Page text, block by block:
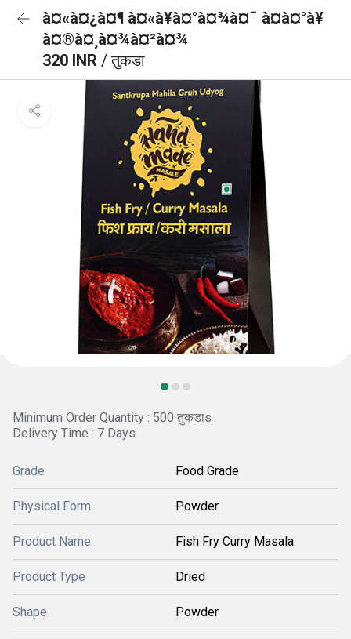
à¤«à¤¿à¤¶ à¤«à¥à¤°à¤¾à¤¯ à¤à¤°à¥
à¤®à¤¸à¤¾à¤²à¤¾
320 INR / तुकडा
Minimum Order Quantity : 500 तुकडाs
Delivery Time : 7 Days
Grade Food Grade
Physical Form Powder
Product Name Fish Fry Curry Masala
Product Type Dried
Shape Powder